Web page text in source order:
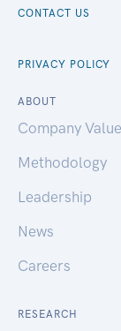
CONTACT US
PRIVACY POLICY
ABOUT
Company
Methodology
Leadership
News
Careers
RESEARCH